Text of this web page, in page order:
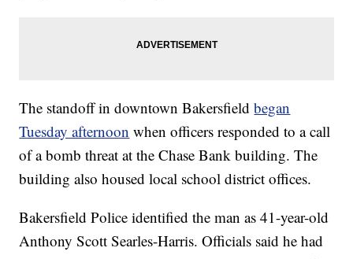
The standoff in downtown Bakersfieldbegan
Tuesday afternoon when officers responded to a call
of a bomb threat at the Chase Bank building. The
building also housed local school district offices.
Bakersfield Police identified the man as 41-year-old
Anthony Scott Searles-Harris. Officials said he had